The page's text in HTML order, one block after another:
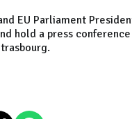
EU Parliament
hold a press